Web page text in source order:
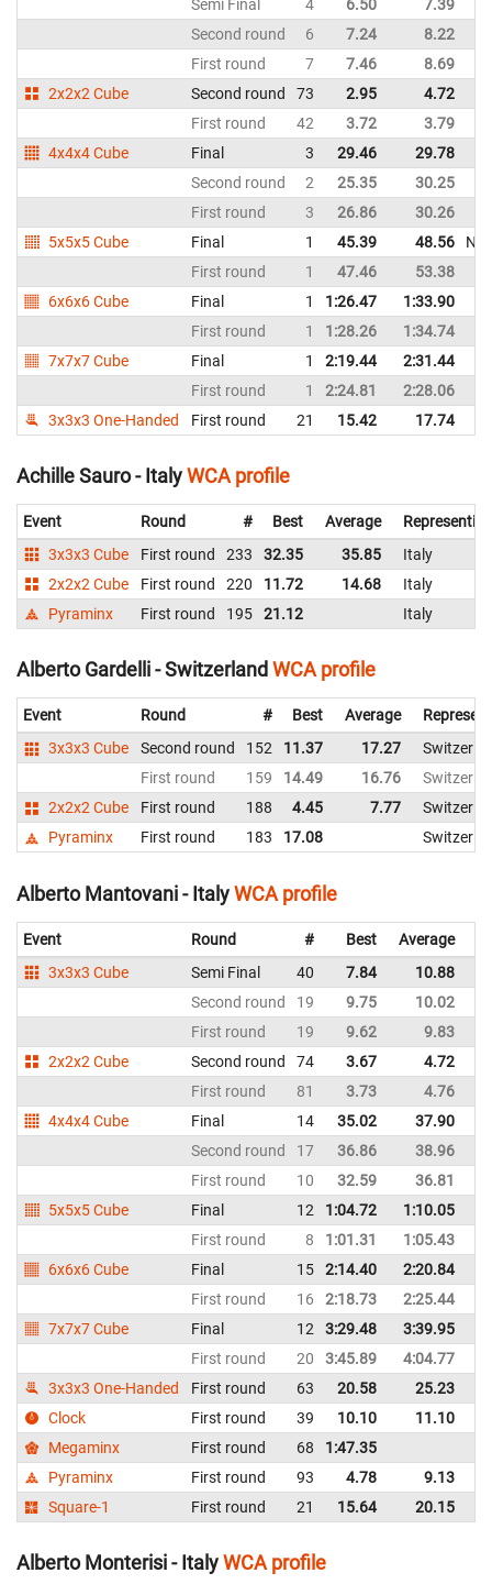
Semi Final
4 6.50
7.39
Second round
6 7.24
8.22
First round
7 7.46
8.69
2x2x2 Cube
Second round 73 2.95
4.72
First round
42 3.72
3.79
4x4x4 Cube
Final 3 29.46
29.78
Second round
2 25.35
30.25
First round
3 26.86
30.26
5x5x5 Cube
Final 1 45.39 48.56
NR
First round
1 47.46
53.38
6x6x6 Cube
Final 1 1:26.47
1:33.90
First round
1 1:28.26
1:34.74
7x7x7 Cube
Final 1 2:19.44
2:31.44
First round
1 2:24.81
2:28.06
3x3x3 One-Handed
First round 21 15.42 17.74
Achille Sauro - ItalyWCA profile
Event Round # Best Average
Representing
3x3x3 Cube
First round 233 32.35 35.85
Italy
2x2x2 Cube
First round 220 11.72 14.68
Italy
Pyraminx
First round 195 21.12 Italy
Alberto Gardelli - Switzerland WCA profile
Event Round # Best Average
3x3x3 Cube
Second round 152 11.37 17.27
First round
159 14.49 16.76
2x2x2 Cube
First round 188 4.45 7.77
Pyraminx
First round 183 17.08
Alberto Mantovani - ItalyWCA profile
Event Round # Best Average
3x3x3 Cube
Semi Final 40 7.84 10.88
Second round
19 9.75 10.02
First round
19 9.62 9.83
2x2x2 Cube
Second round 74 3.67 4.72
First round
81 3.73 4.76
4x4x4 Cube
Final 14 35.02 37.90
Second round
17 36.86 38.96
First round
10 32.59 36.81
5x5x5 Cube
Final 12 1:04.72 1:10.05
First round
8 1:01.31 1:05.43
6x6x6 Cube
Final 15 2:14.40 2:20.84
First round
16 2:18.73 2:25.44
7x7x7 Cube
Final 12 3:29.48 3:39.95
First round
20 3:45.89 4:04.77
3x3x3 One-Handed
First round 63 20.58 25.23
Clock
First round 39 10.10 11.10
Megaminx
First round 68 1:47.35
Pyraminx
First round 93 4.78 9.13
Square-1
First round 21 15.64 20.15
Alberto Monterisi - ItalyWCA profile